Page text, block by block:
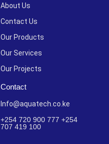
About Us
Contact Us
Our Products
Our Services
Our Projects
Contact
Info@aquatech.co.ke
+254 720 900 777 +254
707 419 100